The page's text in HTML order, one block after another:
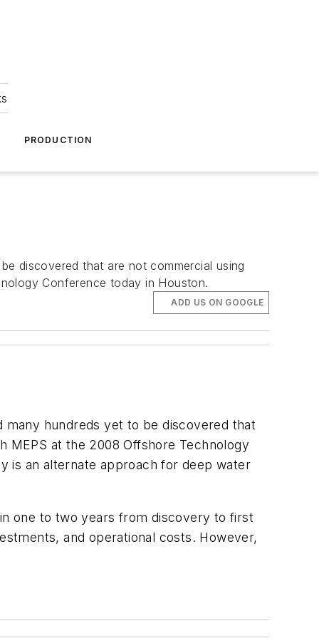
PRODUCTION
discovered that are not commercial using
Conference today in Houston.
ADD US ON GOOGLE
hundreds yet to be discovered that
MEPS at the 2008 Offshore Technology
is an alternate approach for deep water
one to two years from discovery to first
and operational costs. However,